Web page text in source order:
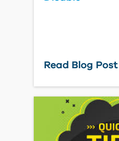
Read Blog Post